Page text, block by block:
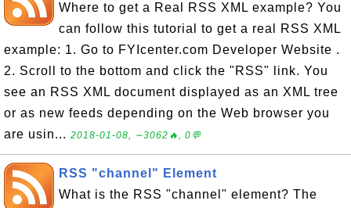
Where to get a Real RSS XML example? You
can follow this tutorial to get a real RSS XML
example: 1. Go to FYIcenter.com Developer Website .
2. Scroll to the bottom and click the "RSS" link. You
see an RSS XML document displayed as an XML tree
or as new feeds depending on the Web browser you
are usin... 2018-01-08, ∼3062🔥, 0💬
RSS "channel" Element
What is the RSS "channel" element? The